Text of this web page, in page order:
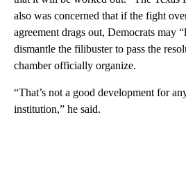
also was concerned that if the fight
agreement drags out, Democrats may
dismantle the filibuster to pass the
chamber officially organize.
“That’s not a good development for
institution,” he said.